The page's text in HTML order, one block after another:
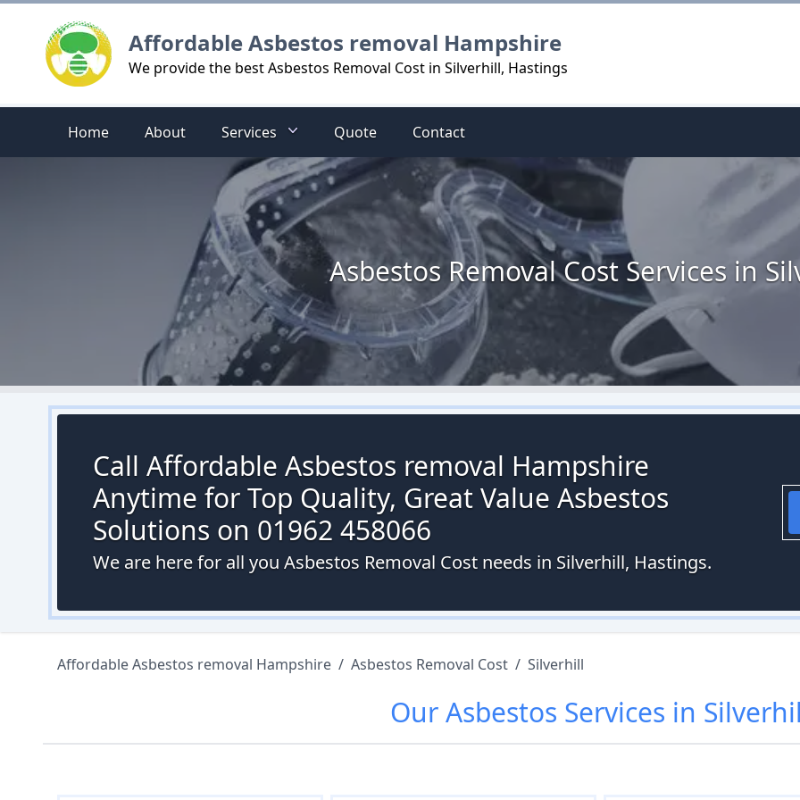
Affordable Asbestos removal Hampshire
We provide the best Asbestos Removal Cost in Silverhill, Hastings
Home About Services Quote Contact
Asbestos Removal Cost Services in
Call Affordable Asbestos removal Hampshire
Anytime for Top Quality, Great Value Asbestos
Solutions on 01962 458066
We are here for all you Asbestos Removal Cost needs in Silverhill, Hastings.
Affordable Asbestos removal Hampshire / Asbestos Removal Cost / Silverhill
OurAsbestos Services in